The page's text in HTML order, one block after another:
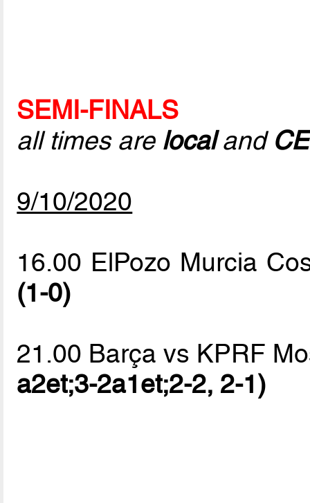
SEMI-FINALS
all times are localand
9/10/2020
16.00 ElPozo Murcia
(1-0)
21.00 Barça vs KPRF
a2et;3-2a1et;2-2, 2-1)